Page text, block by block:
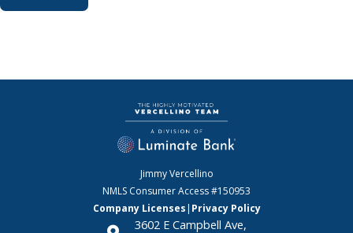
Jimmy Vercellino
NMLS Consumer Access#150953
Company Licenses | Privacy Policy
3602 E Campbell Ave,